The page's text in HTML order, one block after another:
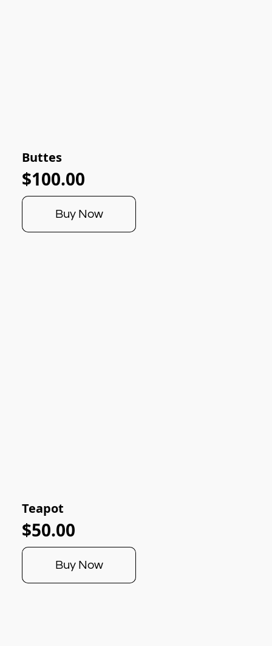
Buttes
$100.00
Buy Now
Teapot
$50.00
Buy Now